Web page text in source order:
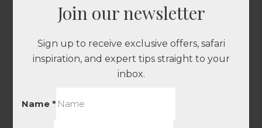
Join our newsletter
Sign up to receive exclusive offers, safari
inspiration, and expert tips straight to your
inbox.
Name*